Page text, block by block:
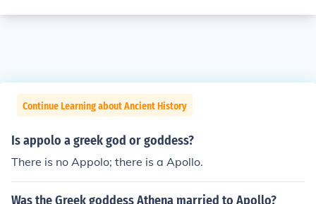
Continue Learning about Ancient History
Is appolo a greek god or goddess?
There is no Appolo; there is a Apollo.
Was the Greek goddess Athena married to Apollo?